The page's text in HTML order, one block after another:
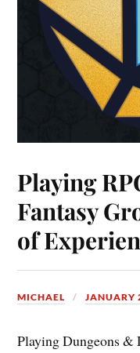
Playing
Fantasy
of
MICHAEL JANUARY
Playing Dungeons